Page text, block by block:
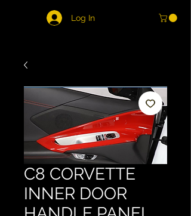
Log In
C8 CORVETTE
INNER DOOR